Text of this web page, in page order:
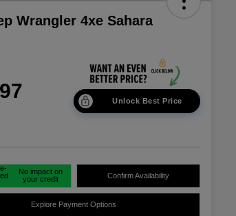
Wrangler 4xe Sahara
Unlock Best Price
No impact on
your credit
Confirm Availability
Explore Payment Options